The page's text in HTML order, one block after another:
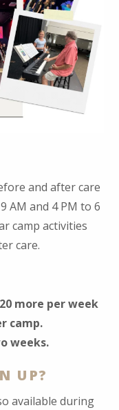
and after care
AM and 4 PM to 6
camp activities
care.
more per week
camp.
weeks.
UP?
available during